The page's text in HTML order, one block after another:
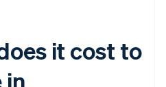
it cost to
in